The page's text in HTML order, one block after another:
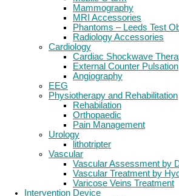
Mammography
MRI Accessories
Phantoms – Leeds Test
Radiology Accessories
Cardiology
Cardiac Shockwave
External Counter Pulsation
Angiography
EEG
Physiotherapy and Rehabilitation
Rehabilation
Orthopaedic
Pain Management
Urology
lithotripter
Vascular
Vascular Assessment by
Vascular Treatment by
Varicose Veins Treatment
Intervention Device